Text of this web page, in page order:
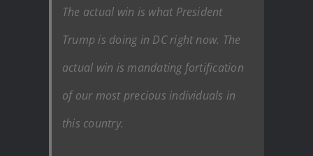
The actual win is what President
Trump is doing in DC right now. The
actual win is mandating fortification
of our most precious individuals in
this country.